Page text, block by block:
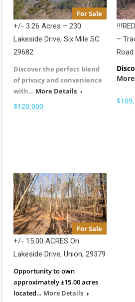
For Sale
+/- 3.26 Acres – 230
Lakeside Drive, Six Mile SC
29682
Discover the perfect blend
of privacy and convenience
with… More Details
$120,000
–
For Sale
+/- 15.00 ACRES On
Lakeside Drive, Union, 29379
Opportunity to own
approximately ±15.00 acres
located… More Details